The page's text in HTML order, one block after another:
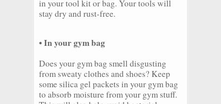
in your tool kit or bag. Your tools will
stay dry and rust-free.
• In your gym bag
Does your gym bag smell disgusting
from sweaty clothes and shoes? Keep
some silica gel packets in your gym bag
to absorb moisture from your gym stuff.